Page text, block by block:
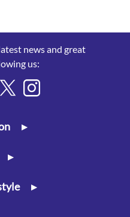
news and great
us:
▸
▸
▸